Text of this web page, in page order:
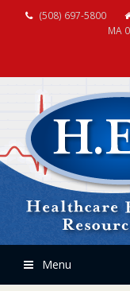
(508) 697-5800
MA
Menu